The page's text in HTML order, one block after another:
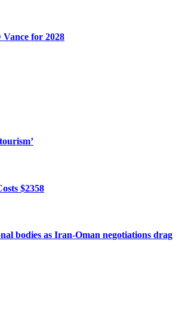
Vance for 2028
$2358
bodies as Iran-Oman negotiations drag